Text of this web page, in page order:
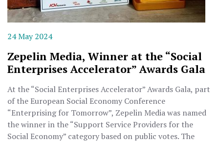
24 May 2024
Zepelin Media, Winner at the “Social
Enterprises Accelerator” Awards Gala
At the “Social Enterprises Accelerator” Awards Gala, part
of the European Social Economy Conference
“Enterprising for Tomorrow”, Zepelin Media was named
the winner in the “Support Service Providers for the
Social Economy” category based on public votes. The